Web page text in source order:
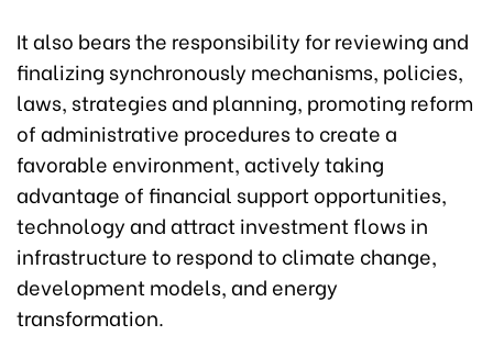
It also bears the responsibility for reviewing and
finalizing synchronously mechanisms, policies,
laws, strategies and planning, promoting reform
of administrative procedures to create a
favorable environment, actively taking
advantage of financial support opportunities,
technology and attract investment flows in
infrastructure to respond to climate change,
development models, and energy
transformation.